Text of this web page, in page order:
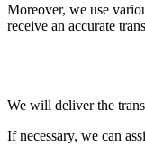
Moreover, we use
receive an accurate
We will deliver the
If necessary, we can